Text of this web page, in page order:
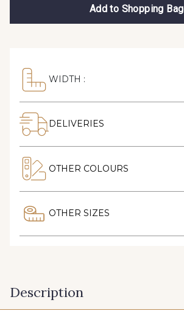
Add to Shopping Bag
WIDTH :
DELIVERIES
OTHER COLOURS
OTHER SIZES
Description